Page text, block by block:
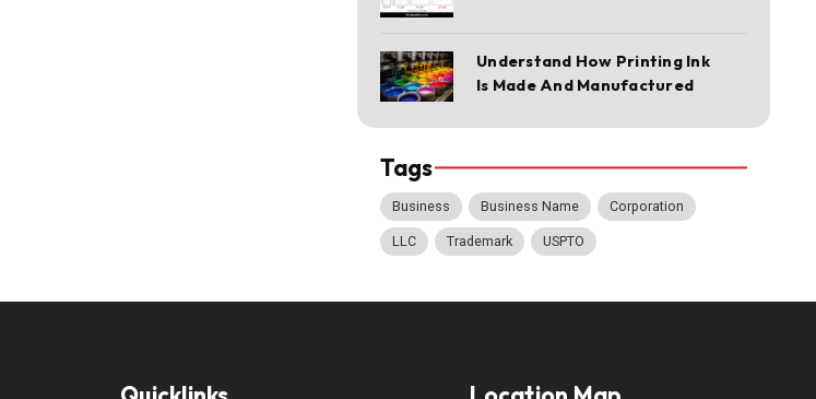
Understand How Printing Ink
Is Made And Manufactured
Tags
Business Business Name Corporation
LLC Trademark USPTO